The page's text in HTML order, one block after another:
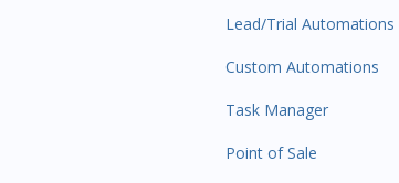
Lead/Trial Automations
Custom Automations
Task Manager
Point of Sale